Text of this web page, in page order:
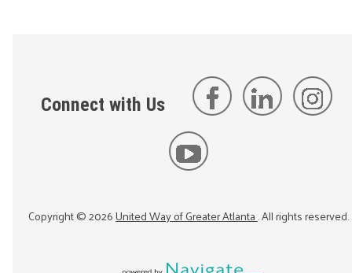
Connect with Us
Copyright ©2026United Way of Greater Atlanta. All rights reserved.